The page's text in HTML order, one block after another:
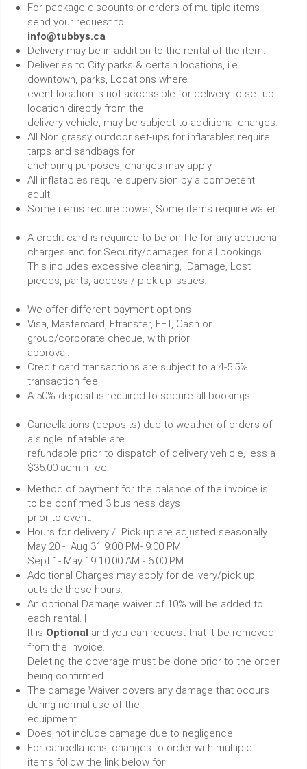
For package discounts or orders of multiple items
send your request to
info@tubbys.ca
Delivery may be in addition to the rental of the item.
Deliveries to City parks & certain locations, i.e.
downtown, parks, Locations where
event location is not accessible for delivery to set up
location directly from the
delivery vehicle, may be subject to additional charges.
All Non grassy outdoor set-ups for inflatables require
tarps and sandbags for
anchoring purposes, charges may apply.
All inflatables require supervision by a competent
adult.
Some items require power, Some items require water.
A credit card is required to be on file for any additional
charges and for Security/damages for all bookings.
This includes excessive cleaning, Damage, Lost
pieces, parts, access / pick up issues.
We offer different payment options
Visa, Mastercard, Etransfer, EFT, Cash or
group/corporate cheque, with prior
approval.
Credit card transactions are subject to a 4-5.5%
transaction fee.
A 50% deposit is required to secure all bookings.
Cancellations (deposits) due to weather of orders of
a single inflatable are
refundable prior to dispatch of delivery vehicle, less a
$35.00 admin fee.
Method of payment for the balance of the invoice is
to be confirmed 3 business days
prior to event.
Hours for delivery / Pick up are adjusted seasonally.
May 20 - Aug 31 9:00 PM- 9:00 PM
Sept 1- May 19 10:00 AM - 6:00 PM
Additional Charges may apply for delivery/pick up
outside these hours.
An optional Damage waiver of 10% will be added to
each rental. |
It is Optional and you can request that it be removed
from the invoice.
Deleting the coverage must be done prior to the order
being confirmed.
The damage Waiver covers any damage that occurs
during normal use of the
equipment.
Does not include damage due to negligence.
For cancellations, changes to order with multiple
items follow the link below for